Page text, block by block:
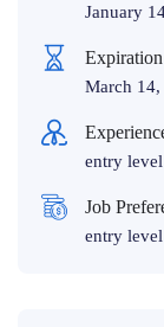
January
March 14,
entry level
Job
entry level